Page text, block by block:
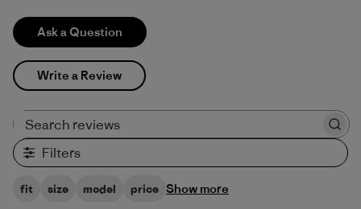
Ask a Question
Write a Review
Filters
fit size model price Show more